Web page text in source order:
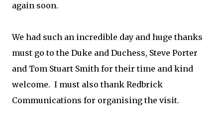
again soon.
We had such an incredible day and huge thanks
must go to the Duke and Duchess, Steve Porter
and Tom Stuart Smith for their time and kind
welcome. I must also thank Redbrick
Communications for organising the visit.